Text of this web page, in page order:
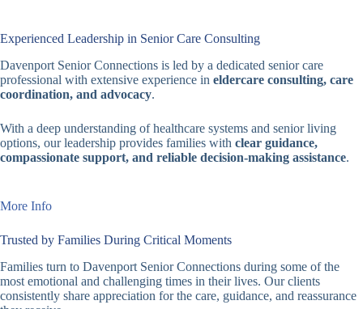
Experienced Leadership in Senior Care Consulting
Davenport Senior Connections is led by a dedicated senior care
professional with extensive experience in eldercare consulting, care
coordination, and advocacy.
With a deep understanding of healthcare systems and senior living
options, our leadership provides families with clear guidance,
compassionate support, and reliable decision-making assistance.
More Info
Trusted by Families During Critical Moments
Families turn to Davenport Senior Connections during some of the
most emotional and challenging times in their lives. Our clients
consistently share appreciation for the care, guidance, and reassurance